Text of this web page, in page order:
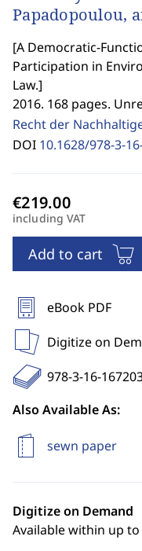
Papadopoulou,
[A Democratic-
Participation in
Law.]
2016. 168 pages.
Recht der
DOI 10.1628/978-3-
including VAT
Add to cart
eBook PDF
Digitize on
978-3-16-
Also Available As:
sewn paper
Digitize on Demand
Available within up